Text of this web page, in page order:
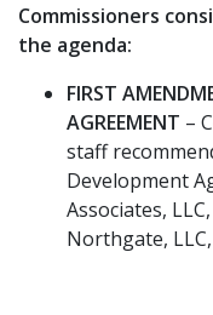
Commissioners
the agenda:
FIRST
AGREEMENT –
staff
Development
Associates,
Northgate,